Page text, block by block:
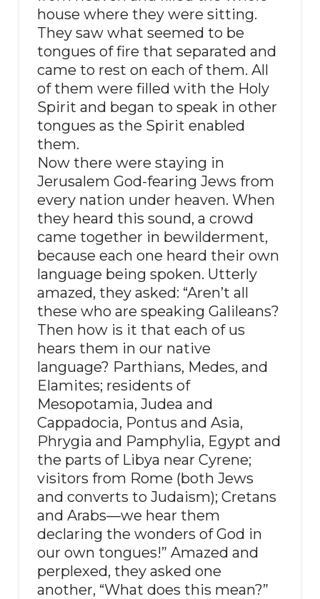
house where they were sitting.
They saw what seemed to be
tongues of fire that separated and
came to rest on each of them. All
of them were filled with the Holy
Spirit and began to speak in other
tongues as the Spirit enabled
them.
Now there were staying in
Jerusalem God-fearing Jews from
every nation under heaven. When
they heard this sound, a crowd
came together in bewilderment,
because each one heard their own
language being spoken. Utterly
amazed, they asked: “Aren’t all
these who are speaking Galileans?
Then how is it that each of us
hears them in our native
language? Parthians, Medes, and
Elamites; residents of
Mesopotamia, Judea and
Cappadocia, Pontus and Asia,
Phrygia and Pamphylia, Egypt and
the parts of Libya near Cyrene;
visitors from Rome (both Jews
and converts to Judaism); Cretans
and Arabs—we hear them
declaring the wonders of God in
our own tongues!” Amazed and
perplexed, they asked one
another, “What does this mean?”